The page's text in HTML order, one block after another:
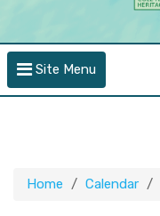
Site Menu
Home Calendar